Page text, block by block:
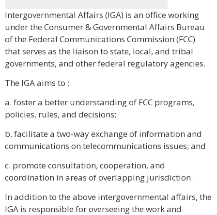
Intergovernmental Affairs (IGA) is an office working
under the Consumer & Governmental Affairs Bureau
of the Federal Communications Commission (FCC)
that serves as the liaison to state, local, and tribal
governments, and other federal regulatory agencies.
The IGA aims to :
a. foster a better understanding of FCC programs,
policies, rules, and decisions;
b. facilitate a two-way exchange of information and
communications on telecommunications issues; and
c. promote consultation, cooperation, and
coordination in areas of overlapping jurisdiction.
In addition to the above intergovernmental affairs, the
IGA is responsible for overseeing the work and